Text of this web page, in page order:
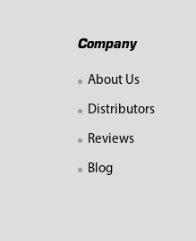
Company
About Us
Distributors
Reviews
Blog